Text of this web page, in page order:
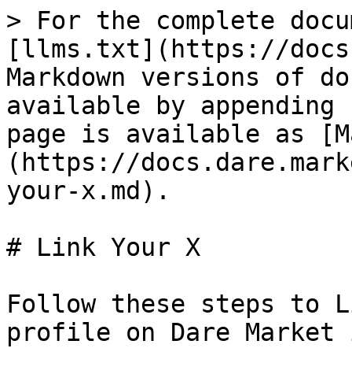
> For the complete
[llms.txt](https://
Markdown versions of
available by
page is available as
(https://
your-x.md).
# Link Your X
Follow these steps to
profile on Dare